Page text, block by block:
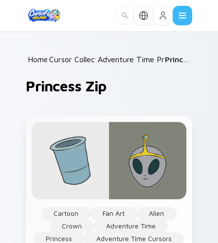
Home /
Cursor Collections /
Adventure Time Princesses
Princess Zip
Princess Zip
Cartoon Fan Art
Alien
Crown
Adventure Time
Princess
Adventure Time Cursors